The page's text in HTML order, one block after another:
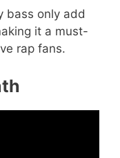
bass only add
it a must-
rap fans.